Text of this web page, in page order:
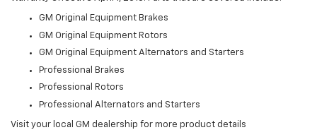
GM Original Equipment Brakes
GM Original Equipment Rotors
GM Original Equipment Alternators and Starters
Professional Brakes
Professional Rotors
Professional Alternators and Starters
Visit your local GM dealership for more product details